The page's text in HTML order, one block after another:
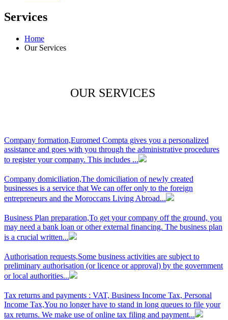
Services
Home
Our Services
OUR SERVICES
Company formation,Euromed Compta gives you a personalized
assistance and goes with you through the administrative procedures
to register your company. This includes ...
Company domiciliation,The domiciliation of newly created
businesses is a service that We can offer only to the foreign
entrepreneurs and the Moroccans Living Abroad...
Business Plan preparation,To get your company off the ground, you
may need a bank loan or other external financing. The business plan
is a crucial written...
Authorisation requests,Some business activities are subject to
preliminary authorisation (or licence or approval) by the government
or local authorities...
Tax returns and payments : VAT, Business Income Tax, Personal
Income Tax,You no longer have to stand in long queues to file your
tax returns. We make use of online tax filing and payment...